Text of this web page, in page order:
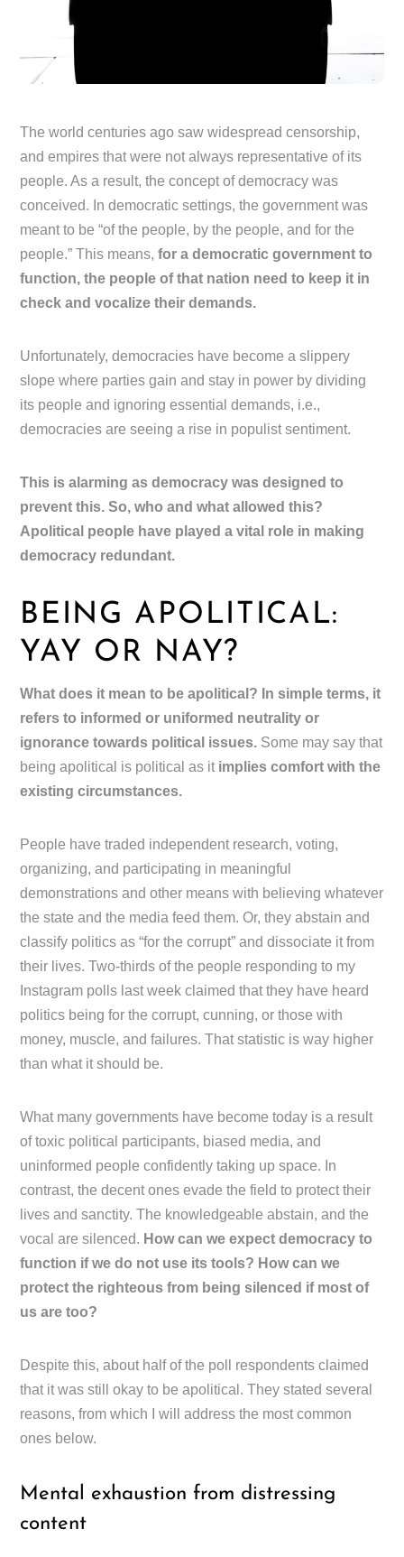
The world centuries ago saw widespread censorship,
and empires that were not always representative of its
people. As a result, the concept of democracy was
conceived. In democratic settings, the government was
meant to be “of the people, by the people, and for the
people.” This means,for a democratic government to
function, the people of that nation need to keep it in
check and vocalize their demands.
Unfortunately, democracies have become a slippery
slope where parties gain and stay in power by dividing
its people and ignoring essential demands, i.e.,
democracies are seeing a rise in populist sentiment.
This is alarming as democracy was designed to
prevent this. So, who and what allowed this?
Apolitical people have played a vital role in making
democracy redundant.
BEING APOLITICAL:
YAY OR NAY?
What does it mean to be apolitical? In simple terms, it
refers to informed or uniformed neutrality or
ignorance towards political issues. Some may say that
being apolitical is political as it implies comfort with the
existing circumstances.
People have traded independent research, voting,
organizing, and participating in meaningful
demonstrations and other means with believing whatever
the state and the media feed them. Or, they abstain and
classify politics as “for the corrupt” and dissociate it from
their lives. Two-thirds of the people responding to my
Instagram polls last week claimed that they have heard
politics being for the corrupt, cunning, or those with
money, muscle, and failures. That statistic is way higher
than what it should be.
What many governments have become today is a result
of toxic political participants, biased media, and
uninformed people confidently taking up space. In
contrast, the decent ones evade the field to protect their
lives and sanctity. The knowledgeable abstain, and the
vocal are silenced. How can we expect democracy to
function if we do not use its tools? How can we
protect the righteous from being silenced if most of
us are too?
Despite this, about half of the poll respondents claimed
that it was still okay to be apolitical. They stated several
reasons, from which I will address the most common
ones below.
Mental exhaustion from distressing
content